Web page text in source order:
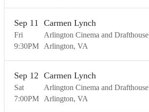
Fri
Sep 11
9:30PM
Carmen Lynch
Arlington Cinema and Drafthouse
Arlington VA
Sat
Sep 12
7:00PM
Carmen Lynch
Arlington Cinema and Drafthouse
Arlington VA